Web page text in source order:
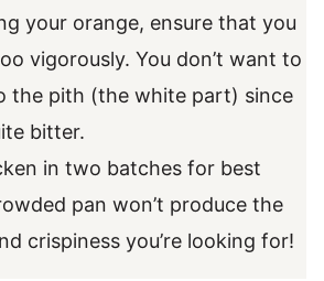
your orange, ensure that you
vigorously. You don’t want to
the pith (the white part) since
bitter.
in two batches for best
pan won’t produce the
crispiness you’re looking for!